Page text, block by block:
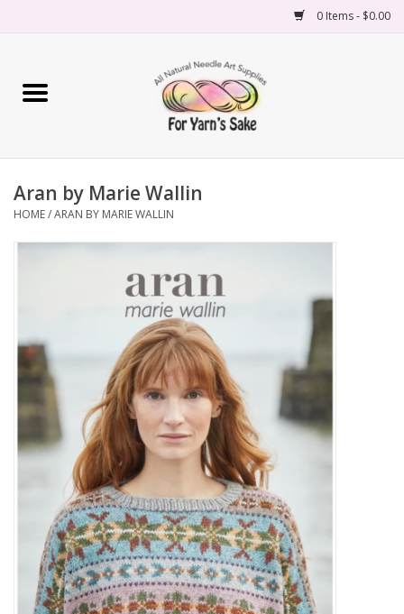
0 Items - $0.00
Home
Needles
Accessories
Projects
Classes
Publications
Gift cards
Our blog: Forever Pink In
Aran by Marie Wallin
HOME/ARAN BY MARIE WALLIN